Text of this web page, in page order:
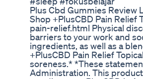
Plus Cbd Gummies Review
Shop +PlusCBD Pain
pain-relief.html Physical
barriers to your work and
ingredients, as well as a
+PlusCBD Pain Relief
soreness.* *These
Administration. This